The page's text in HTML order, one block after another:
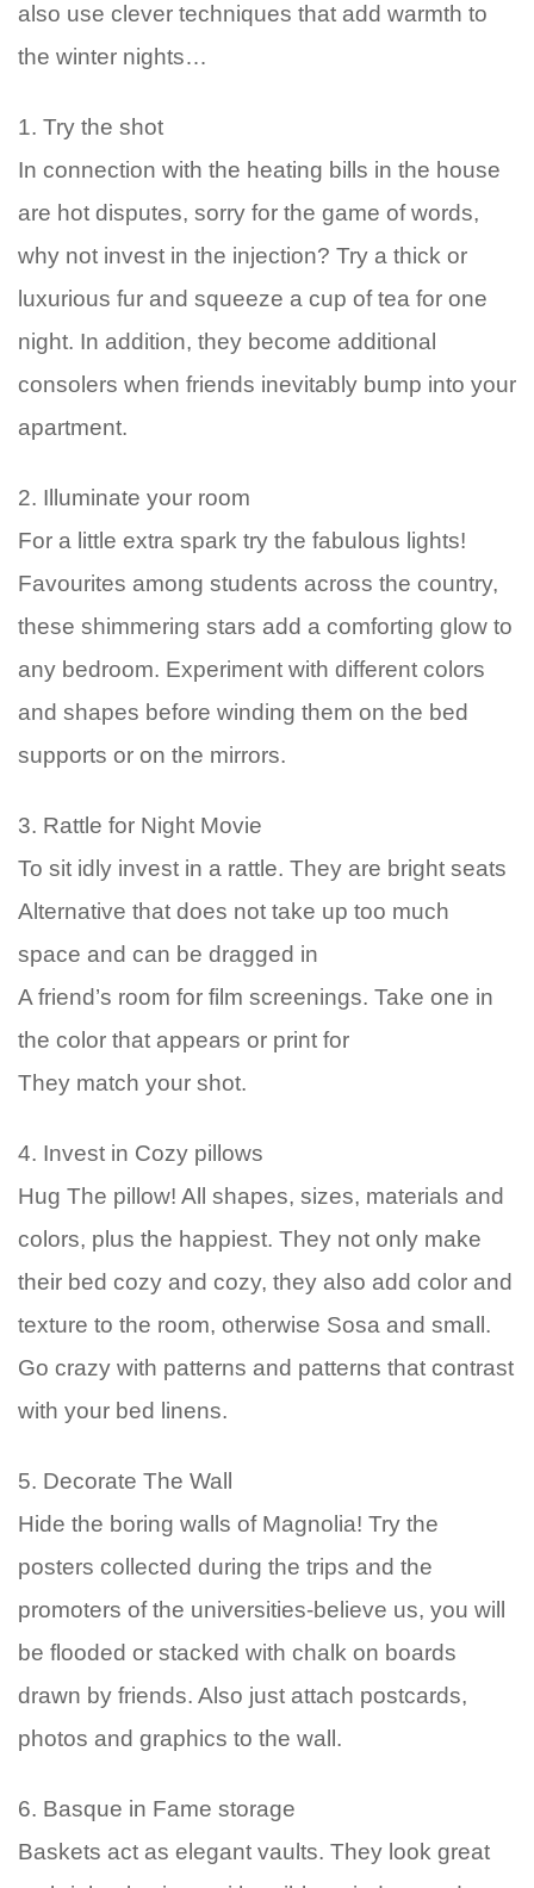
also use clever techniques that add warmth to
the winter nights…
1. Try the shot
In connection with the heating bills in the house
are hot disputes, sorry for the game of words,
why not invest in the injection? Try a thick or
luxurious fur and squeeze a cup of tea for one
night. In addition, they become additional
consolers when friends inevitably bump into your
apartment.
2. Illuminate your room
For a little extra spark try the fabulous lights!
Favourites among students across the country,
these shimmering stars add a comforting glow to
any bedroom. Experiment with different colors
and shapes before winding them on the bed
supports or on the mirrors.
3. Rattle for Night Movie
To sit idly invest in a rattle. They are bright seats
Alternative that does not take up too much
space and can be dragged in
A friend’s room for film screenings. Take one in
the color that appears or print for
They match your shot.
4. Invest in Cozy pillows
Hug The pillow! All shapes, sizes, materials and
colors, plus the happiest. They not only make
their bed cozy and cozy, they also add color and
texture to the room, otherwise Sosa and small.
Go crazy with patterns and patterns that contrast
with your bed linens.
5. Decorate The Wall
Hide the boring walls of Magnolia! Try the
posters collected during the trips and the
promoters of the universities-believe us, you will
be flooded or stacked with chalk on boards
drawn by friends. Also just attach postcards,
photos and graphics to the wall.
6. Basque in Fame storage
Baskets act as elegant vaults. They look great